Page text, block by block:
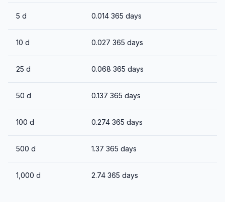
5 d 0.014 365 days
10 d 0.027 365 days
25 d 0.068 365 days
50 d 0.137 365 days
100 d 0.274 365 days
500 d 1.37 365 days
1,000 d 2.74 365 days